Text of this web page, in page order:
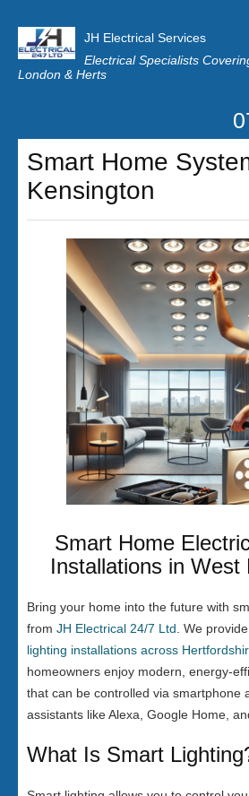
JH Electrical Services
Electrical Specialists
London & Herts
Customer Reviews
Privacy
Contact Us
Smart Home
Kensington
Smart Home
Installations in West
Bring your home into the future with
from JH Electrical 24/7 Ltd . We
lighting installations across
homeowners enjoy modern, energy-
that can be controlled via smartphone
assistants like Alexa, Google Home,
What Is Smart